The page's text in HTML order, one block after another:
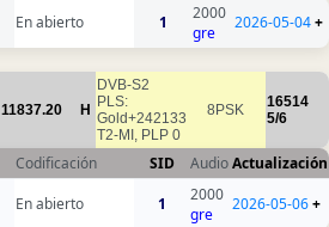
En abierto 1
2000
gre
2026-05-04+
11837.20 H
DVB-S2
PLS:
Gold+242133
T2-MI, PLP 0
8PSK
16514
5/6
Codificación SID AudioActualización
En abierto 1
2000
gre
2026-05-06+